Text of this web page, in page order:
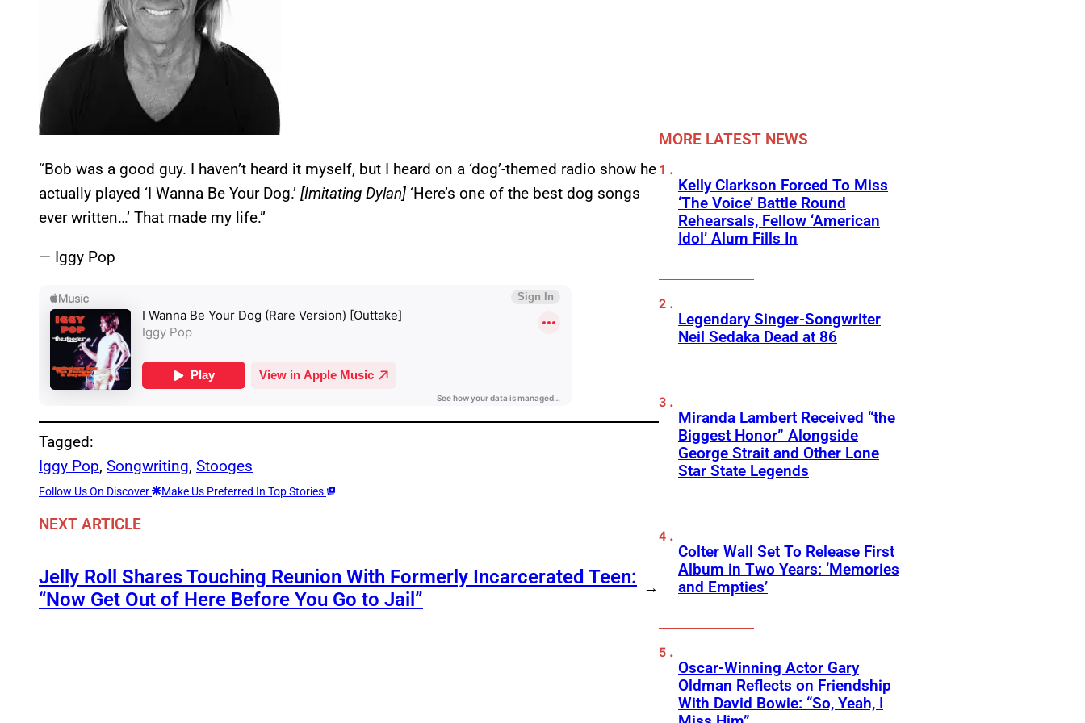
“Bob was a good guy. I haven’t heard it myself, but I heard on a ‘dog’-themed radio show he
actually played ‘I Wanna Be Your Dog.’ [Imitating Dylan] ‘Here’s one of the best dog songs
ever written…’ That made my life.”
— Iggy Pop
Tagged:
Iggy Pop, Songwriting, Stooges
Follow Us On Discover Make Us Preferred In Top Stories
NEXT ARTICLE
Jelly Roll Shares Touching Reunion With Formerly Incarcerated Teen:
“Now Get Out of Here Before You Go to Jail”
→
MORE LATEST NEWS
Kelly Clarkson Forced To Miss
‘The Voice’ Battle Round
Rehearsals, Fellow ‘American
Idol’ Alum Fills In
Legendary Singer-Songwriter
Neil Sedaka Dead at 86
Miranda Lambert Received “the
Biggest Honor” Alongside
George Strait and Other Lone
Star State Legends
Colter Wall Set To Release First
Album in Two Years: ‘Memories
and Empties’
Oscar-Winning Actor Gary
Oldman Reflects on Friendship
With David Bowie: “So, Yeah, I